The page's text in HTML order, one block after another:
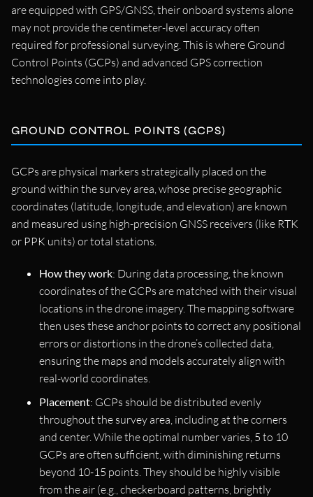
are equipped with GPS/GNSS, their onboard systems alone
may not provide the centimeter-level accuracy often
required for professional surveying. This is where Ground
Control Points (GCPs) and advanced GPS correction
technologies come into play.
GROUND CONTROL POINTS (GCPS)
GCPs are physical markers strategically placed on the
ground within the survey area, whose precise geographic
coordinates (latitude, longitude, and elevation) are known
and measured using high-precision GNSS receivers (like RTK
or PPK units) or total stations.
How they work: During data processing, the known
coordinates of the GCPs are matched with their visual
locations in the drone imagery. The mapping software
then uses these anchor points to correct any positional
errors or distortions in the drone’s collected data,
ensuring the maps and models accurately align with
real-world coordinates.
Placement: GCPs should be distributed evenly
throughout the survey area, including at the corners
and center. While the optimal number varies, 5 to 10
GCPs are often sufficient, with diminishing returns
beyond 10-15 points. They should be highly visible
from the air (e.g., checkerboard patterns, brightly